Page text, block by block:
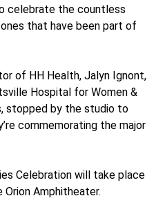
celebrate the countless
that have been part of
of HH Health, Jalyn Ignont,
Hospital for Women &
stopped by the studio to
commemorating the major
Celebration will take place
Orion Amphitheater.